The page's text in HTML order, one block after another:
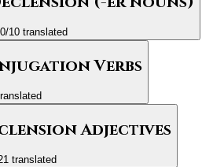
0/10 translated
Verbs
Adjectives
translated